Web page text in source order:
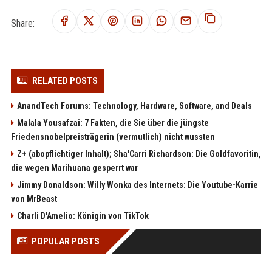
Share:
RELATED POSTS
AnandTech Forums: Technology, Hardware, Software, and Deals
Malala Yousafzai: 7 Fakten, die Sie über die jüngste
Friedensnobelpreisträgerin (vermutlich) nicht wussten
Z+ (abopflichtiger Inhalt); Sha'Carri Richardson: Die Goldfavoritin,
die wegen Marihuana gesperrt war
Jimmy Donaldson: Willy Wonka des Internets: Die Youtube-Karrie
von MrBeast
Charli D'Amelio: Königin von TikTok
POPULAR POSTS